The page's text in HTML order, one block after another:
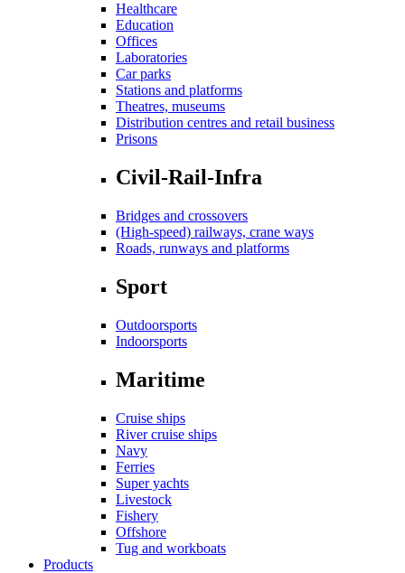
Healthcare
Education
Offices
Laboratories
Car parks
Stations and platforms
Theatres, museums
Distribution centres and retail business
Prisons
Civil-Rail-Infra
Bridges and crossovers
(High-speed) railways, crane ways
Roads, runways and platforms
Sport
Outdoorsports
Indoorsports
Maritime
Cruise ships
River cruise ships
Navy
Ferries
Super yachts
Livestock
Fishery
Offshore
Tug and workboats
Products